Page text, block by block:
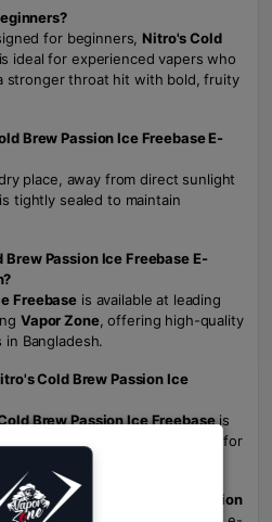
for beginners,Nitro's Cold
ideal for experienced vapers who
stronger throat hit with bold, fruity
Brew Passion Ice Freebase E-
place, away from direct sunlight
tightly sealed to maintain
Passion Ice Freebase E-
Freebase is available at leading
Vapor Zone, offering high-quality
Bangladesh.
Cold Brew Passion Ice
Brew Passion Ice Freebaseis
, offering excellent value for
taste of Nitro's Cold Brew Passion